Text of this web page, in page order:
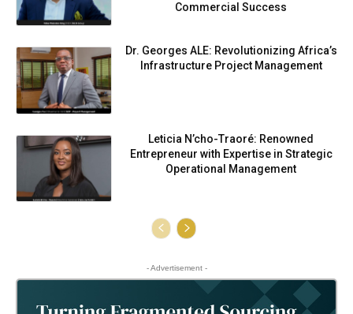
Commercial Success
Dr. Georges ALE: Revolutionizing Africa’s
Infrastructure Project Management
Leticia N’cho-Traoré: Renowned
Entrepreneur with Expertise in Strategic
Operational Management
- Advertisement -